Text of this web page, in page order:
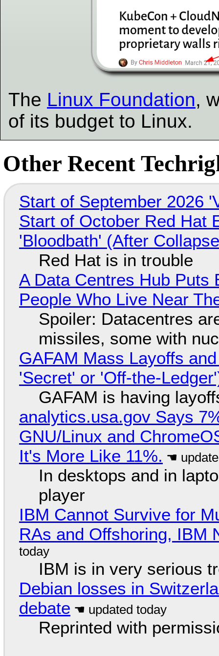
The Linux Foundation,
of its budget to Linux.
Other Recent
Start of September 2026
Start of October Red Hat
'Bloodbath' (After
Red Hat is in trouble
A Data Centres Hub
People Who Live Near
Spoiler: Datacentres
missiles, some with
GAFAM Mass Layoffs
'Secret' or 'Off-the-
GAFAM is having
analytics.usa.gov Says
GNU/Linux and
It's More Like 11%.
In desktops and in
player
IBM Cannot Survive for
RAs and Offshoring, IBM
IBM is in very serious
Debian losses in
debate
Reprinted with